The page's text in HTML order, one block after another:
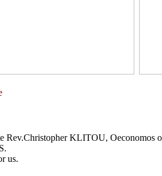
Rev.Christopher KLITOU,
us.